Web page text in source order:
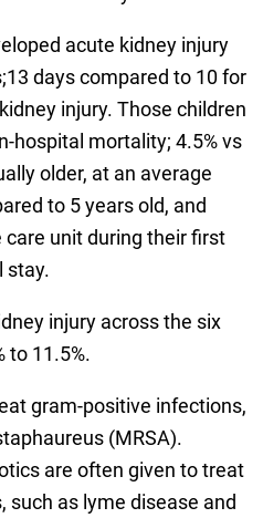
acute kidney injury
days compared to 10 for
injury. Those children
hospital mortality; 4.5% vs
older, at an average
to 5 years old, and
unit during their first
stay.
injury across the six
to 11.5%.
gram-positive infections,
(MRSA).
are often given to treat
as lyme disease and